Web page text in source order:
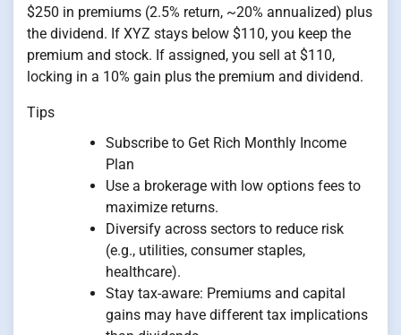
$250 in premiums (2.5% return, ~20% annualized) plus
the dividend. If XYZ stays below $110, you keep the
premium and stock. If assigned, you sell at $110,
locking in a 10% gain plus the premium and dividend.
Tips
Subscribe to Get Rich Monthly Income
Plan
Use a brokerage with low options fees to
maximize returns.
Diversify across sectors to reduce risk
(e.g., utilities, consumer staples,
healthcare).
Stay tax-aware: Premiums and capital
gains may have different tax implications